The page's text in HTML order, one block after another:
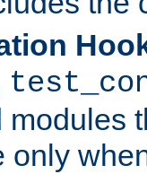
modules
only